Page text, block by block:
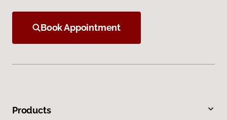
Book Appointment
Products